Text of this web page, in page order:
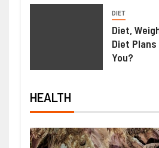
DIET
Diet,
Diet
You?
HEALTH